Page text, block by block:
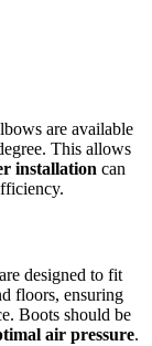
are available
This allows
installation can
designed to fit
floors, ensuring
Boots should be
air pressure.